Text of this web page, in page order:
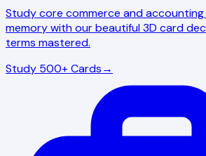
Study core commerce and
memory with our beautiful 3D card
terms mastered.
Study 500+ Cards→